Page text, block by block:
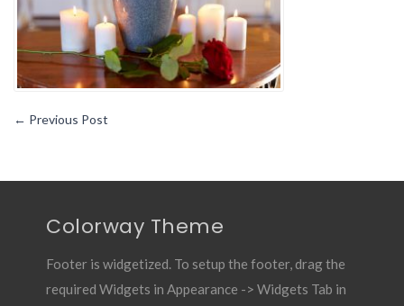
Different
Kinds
of
Coffins1
← Previous Post
Colorway Theme
Footer is widgetized. To setup the footer, drag the
required Widgets in Appearance -> Widgets Tab in